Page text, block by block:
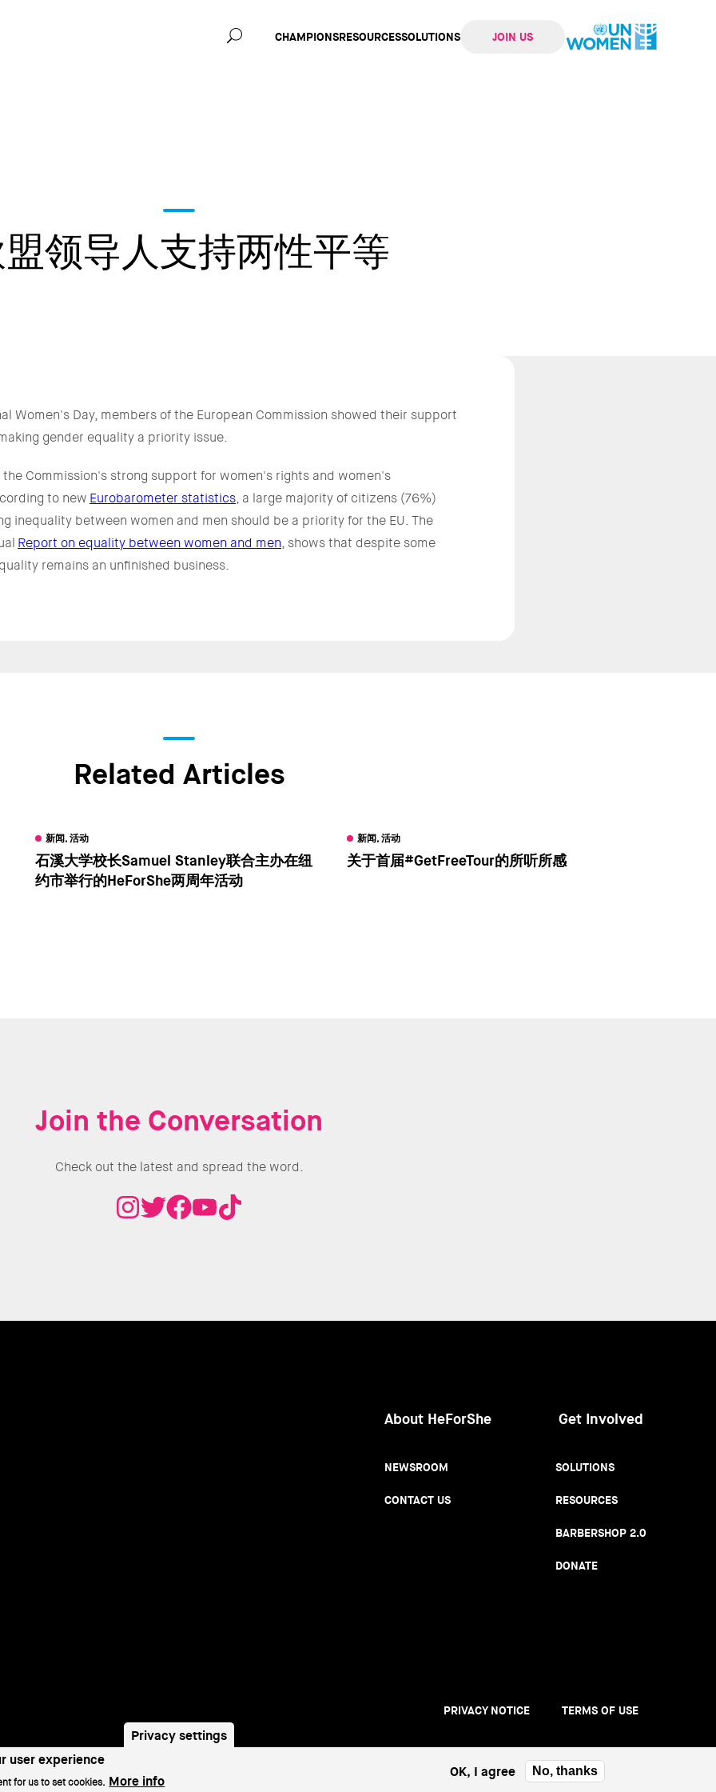
CHAMPIONSRESOURCESSOLUTIONS JOIN US
领导人支持两性平等
Women's Day, members of the European Commission showed their support
gender equality a priority issue.
Commission's strong support for women's rights and women's
to new Eurobarometer statistics, a large majority of citizens (76%)
inequality between women and men should be a priority for the EU. The
Report on equality between women and men, shows that despite some
remains an unfinished business.
Related Articles
新闻, 活动
石溪大学校长Samuel Stanley联合主办在纽
约市举行的HeForShe两周年活动
新闻, 活动
关于首届#GetFreeTour的所听所感
Join the Conversation
Check out the latest and spread the word.
About HeForShe
NEWSROOM
CONTACT US
Get Involved
SOLUTIONS
RESOURCES
BARBERSHOP 2.0
DONATE
FooterPRIVACY NOTICE TERMS OF USE
Privacy settings
user experience
for us to set cookies. More info
OK, I agree No, thanks